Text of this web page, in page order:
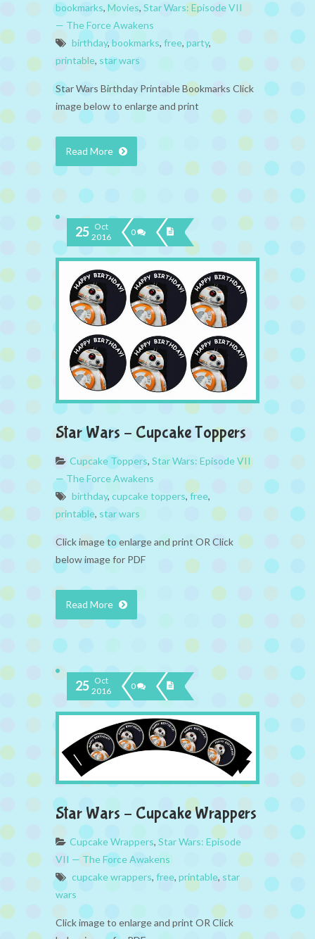
bookmarks, Movies, Star Wars: Episode VII
— The Force Awakens
birthday, bookmarks, free, party,
printable, star wars
Star Wars Birthday Printable Bookmarks Click
image below to enlarge and print
Read More
25 Oct
2016
0
Star Wars – Cupcake Toppers
Cupcake Toppers, Star Wars: Episode VII
— The Force Awakens
birthday, cupcake toppers,free,
printable, star wars
Click image to enlarge and print OR Click
below image for PDF
Read More
25 Oct
2016
0
Star Wars – Cupcake Wrappers
Cupcake Wrappers, Star Wars: Episode
VII — The Force Awakens
cupcake wrappers, free, printable, star
wars
Click image to enlarge and print OR Click